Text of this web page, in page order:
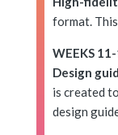
format.
WEEKS
Design
is created
design